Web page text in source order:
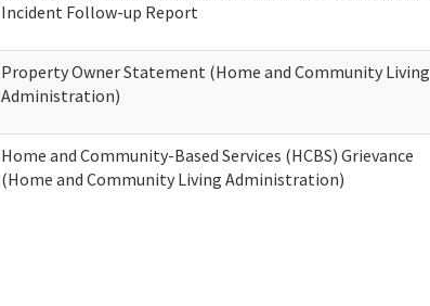
Incident Follow-up Report
Property Owner Statement (Home and Community Living
Administration)
Home and Community-Based Services (HCBS) Grievance
(Home and Community Living Administration)